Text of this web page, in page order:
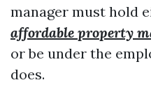
manager must hold
affordable property
or be under the
does.